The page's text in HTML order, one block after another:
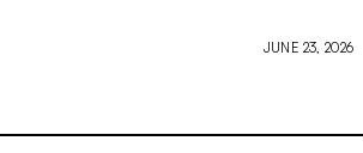
JUNE 23, 2026